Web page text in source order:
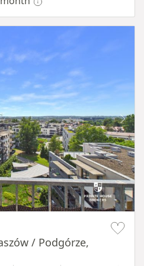
/ Podgórze,